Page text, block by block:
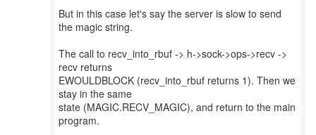
But in this case let's say the server is slow to send
the magic string.
The call to recv_into_rbuf -> h->sock->ops->recv ->
recv returns
EWOULDBLOCK (recv_into_rbuf returns 1). Then we
stay in the same
state (MAGIC.RECV_MAGIC), and return to the main
program.